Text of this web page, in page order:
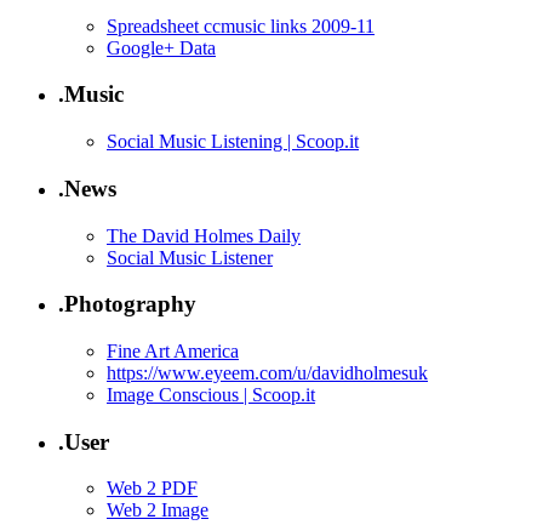
Spreadsheet ccmusic links 2009-11
Google+ Data
.Music
Social Music Listening | Scoop.it
.News
The David Holmes Daily
Social Music Listener
.Photography
Fine Art America
https://www.eyeem.com/u/davidholmesuk
Image Conscious | Scoop.it
.User
Web 2 PDF
Web 2 Image